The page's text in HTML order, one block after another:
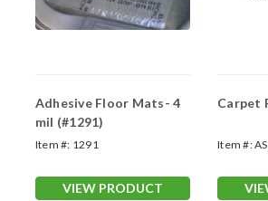
Adhesive Floor Mats- 4
mil (#1291)
Item #: 1291
VIEW PRODUCT
Carpet
Item #: